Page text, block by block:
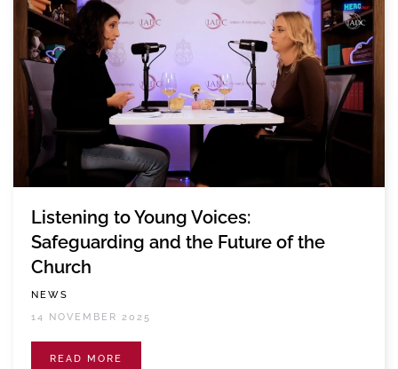
Listening to Young Voices:
Safeguarding and the Future of the
Church
NEWS
14 NOVEMBER 2025
READ MORE